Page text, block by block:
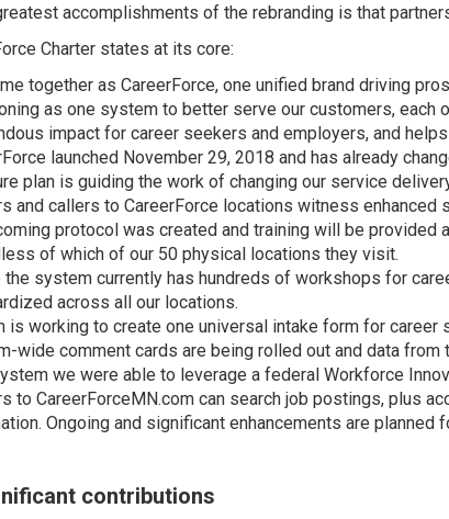
accomplishments of the rebranding is that
Charter states at its core:
together as CareerForce, one unified brand driving
as one system to better serve our customers,
impact for career seekers and employers, and
launched November 29, 2018 and has already
plan is guiding the work of changing our service
and callers to CareerForce locations witness
protocol was created and training will be
of which of our 50 physical locations they visit.
the system currently has hundreds of workshops for
across all our locations.
is working to create one universal intake form for career
wide comment cards are being rolled out and data
we were able to leverage a federal Workforce
to CareerForceMN.com can search job postings, plus
Ongoing and significant enhancements are planned
contributions